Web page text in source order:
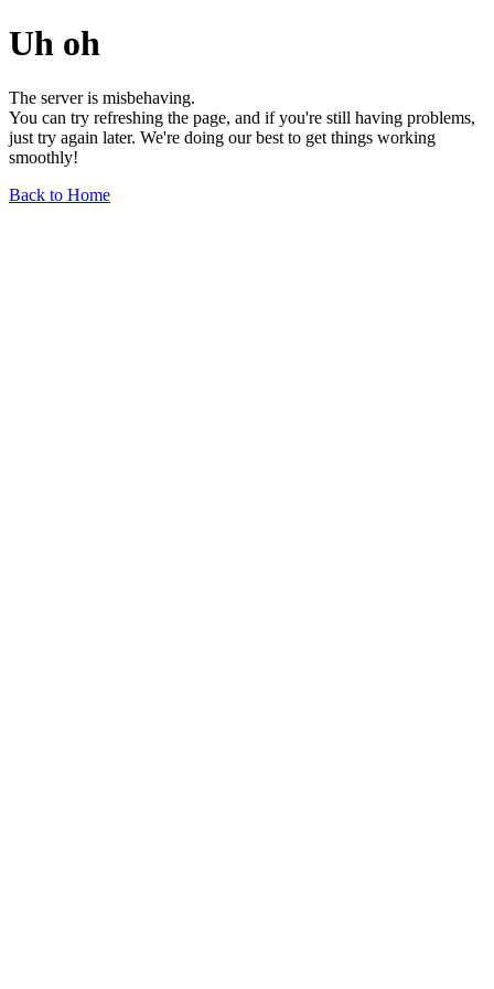
Uh oh
The server is misbehaving.
You can try refreshing the page, and if you're still having problems,
just try again later. We're doing our best to get things working
smoothly!
Back to Home